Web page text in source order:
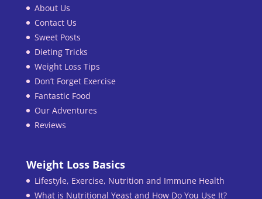
About Us
Contact Us
Sweet Posts
Dieting Tricks
Weight Loss Tips
Don’t Forget Exercise
Fantastic Food
Our Adventures
Reviews
Weight Loss Basics
Lifestyle, Exercise, Nutrition and Immune Health
What is Nutritional Yeast and How Do You Use It?